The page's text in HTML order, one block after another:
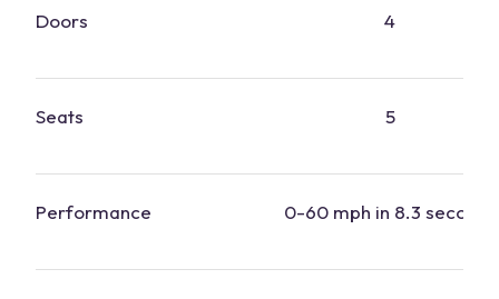
Doors 4
Seats 5
Performance 0-60 mph in 8.3 seconds